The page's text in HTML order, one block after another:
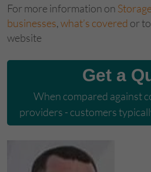
For more information on
businesses, what’s covered or to
website
Get a
When compared against
providers - customers